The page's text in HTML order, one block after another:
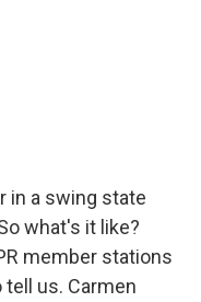
in a swing state
what's it like?
member stations
us. Carmen